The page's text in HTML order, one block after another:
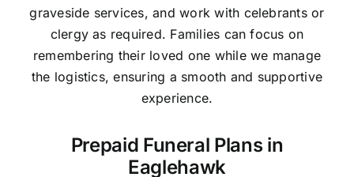
graveside services, and work with celebrants or
clergy as required. Families can focus on
remembering their loved one while we manage
the logistics, ensuring a smooth and supportive
experience.
Prepaid Funeral Plans in
Eaglehawk